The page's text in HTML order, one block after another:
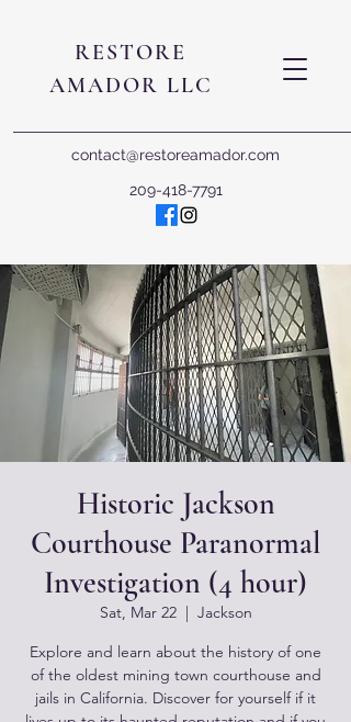
RESTORE
AMADOR LLC
contact@restoreamador.com
209-418-7791
Historic Jackson
Courthouse Paranormal
Investigation (4 hour)
Sat, Mar 22
  |
Jackson
Explore and learn about the history of one
of the oldest mining town courthouse and
jails in California. Discover for yourself if it